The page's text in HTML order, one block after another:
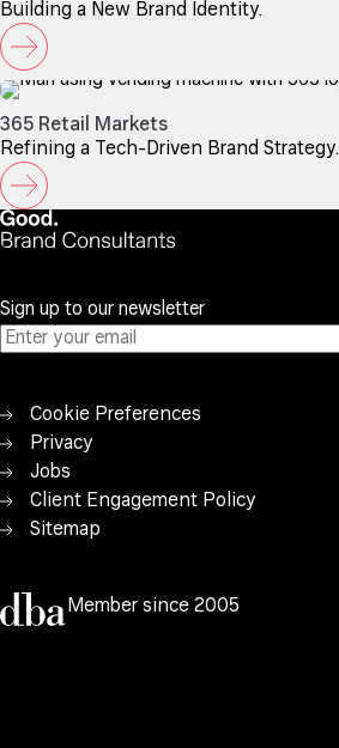
Building a New Brand Identity.
365 Retail Markets
Refining a Tech-Driven Brand Strategy.
Sign up to our newsletter
Cookie Preferences
Privacy
Jobs
Client Engagement Policy
Sitemap
Member since 2005